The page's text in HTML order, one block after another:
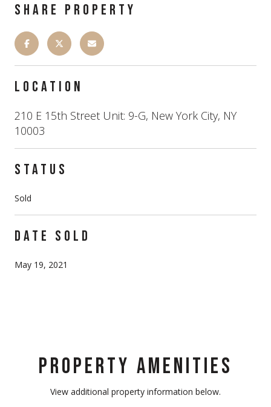
SHARE PROPERTY
LOCATION
210 E 15th Street Unit: 9-G, New York City, NY
10003
STATUS
Sold
DATE SOLD
May 19, 2021
PROPERTY AMENITIES
View additional property information below.